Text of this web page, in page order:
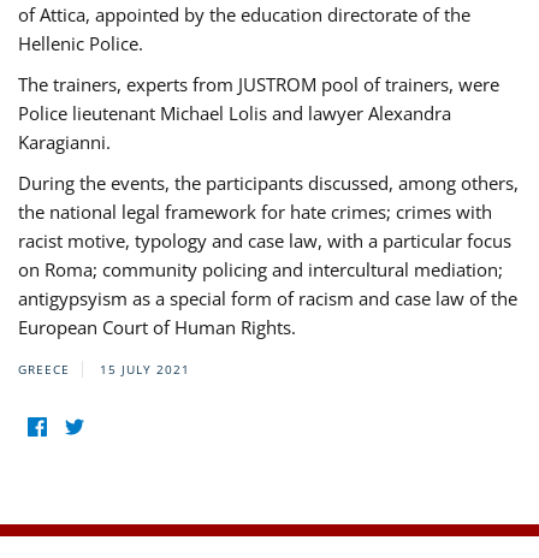
of Attica, appointed by the education directorate of the
Hellenic Police.
The trainers, experts from JUSTROM pool of trainers, were
Police lieutenant Michael Lolis and lawyer Alexandra
Karagianni.
During the events, the participants discussed, among others,
the national legal framework for hate crimes; crimes with
racist motive, typology and case law, with a particular focus
on Roma; community policing and intercultural mediation;
antigypsyism as a special form of racism and case law of the
European Court of Human Rights.
GREECE 15 JULY 2021